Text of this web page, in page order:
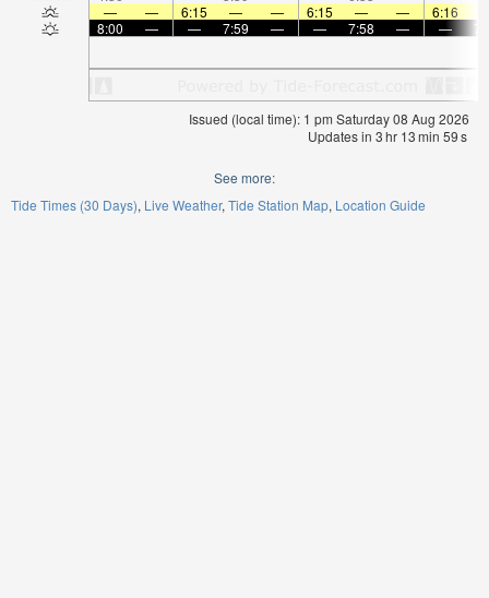
—
— 6:15 — — 6:15 — — 6:16
8:00
— — 7:59 — — 7:58 — —
Issued (local time): 1 pm Saturday 08 Aug 2026
Updates in 3hr 13min 59s
See more:
Tide Times (30 Days) Live Weather Tide Station Map Location Guide